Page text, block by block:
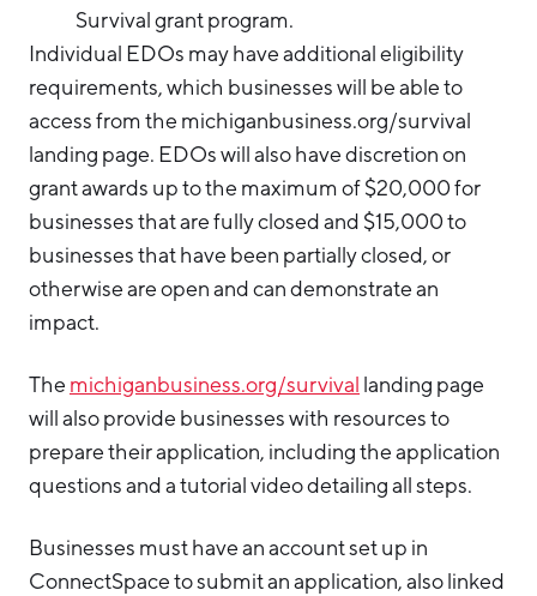
Survival grant program.
Individual EDOs may have additional eligibility
requirements, which businesses will be able to
access from the michiganbusiness.org/survival
landing page. EDOs will also have discretion on
grant awards up to the maximum of $20,000 for
businesses that are fully closed and $15,000 to
businesses that have been partially closed, or
otherwise are open and can demonstrate an
impact.
The michiganbusiness.org/survival landing page
will also provide businesses with resources to
prepare their application, including the application
questions and a tutorial video detailing all steps.
Businesses must have an account set up in
ConnectSpace to submit an application, also linked